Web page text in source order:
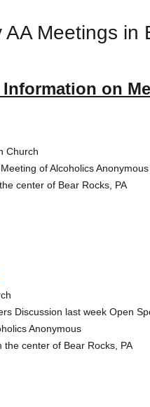
AA Meetings in
Information on
Church
of Alcoholics Anonymous
center of Bear Rocks, PA
Discussion last week Open
Anonymous
the center of Bear Rocks, PA